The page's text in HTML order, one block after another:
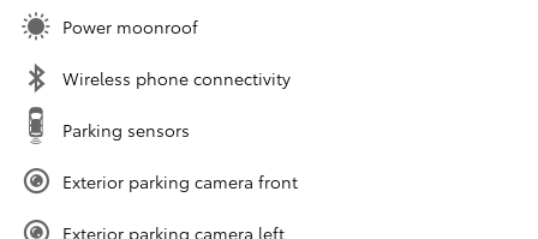
Power moonroof
Wireless phone connectivity
Parking sensors
Exterior parking camera front
Exterior parking camera left